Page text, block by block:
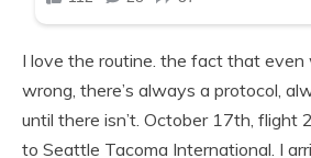
I love the routine. the fact that even
wrong, there’s always a protocol,
until there isn’t. October 17th, flight
to Seattle Tacoma International. I